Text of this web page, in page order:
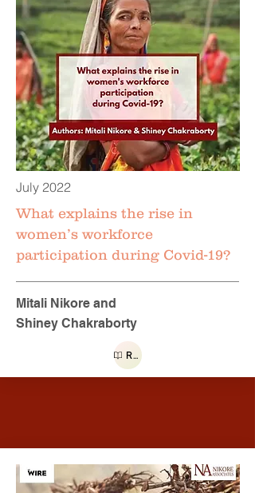
July 2022
What explains the rise in
women’s workforce
participation during Covid-19?
Mitali Nikore and
Shiney Chakraborty
Read more